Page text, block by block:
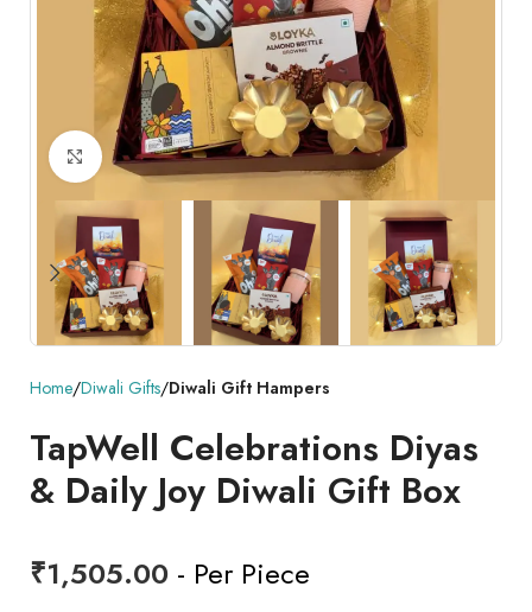
Click to enlarge
Home Diwali Gifts Diwali Gift Hampers
TapWell Celebrations Diyas
& Daily Joy Diwali Gift Box
₹1,505.00 - Per Piece